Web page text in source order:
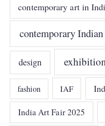
contemporary art in
contemporary
design
fashion IAF
India Art Fair 2025